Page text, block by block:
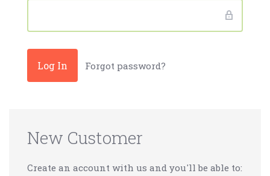
Forgot password?
New Customer
Create an account with us and you'll be able to: